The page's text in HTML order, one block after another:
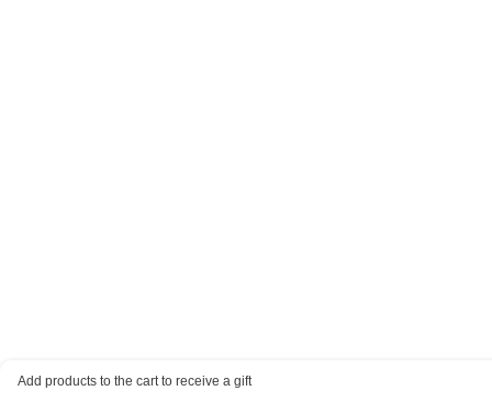
Add products to the cart to receive a gift